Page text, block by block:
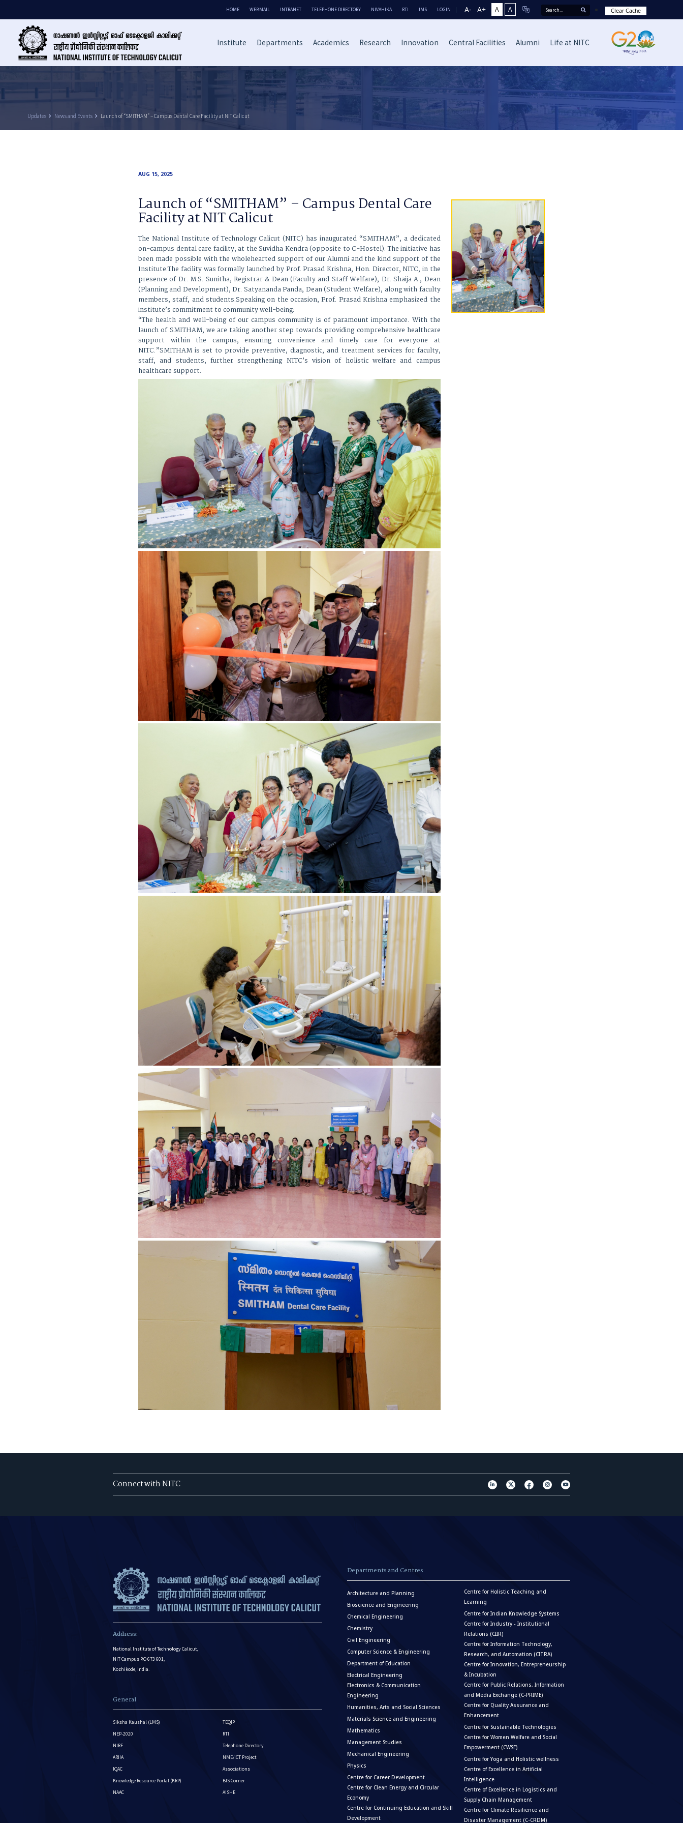
HOME WEBMAIL INTRANET TELEPHONE DIRECTORY NIVAHIKA RTI IMS LOGIN A- A+ A A Clear Cache
Institute Departments Academics Research Innovation Central Facilities Alumni Life at NITC
Updates keyboard_arrow_right News and Events keyboard_arrow_right Launch of “SMITHAM” – Campus Dental Care Facility at NIT Calicut
AUG 15, 2025
Launch of “SMITHAM” – Campus Dental Care
Facility at NIT Calicut
The National Institute of Technology Calicut (NITC) has inaugurated “SMITHAM”, a dedicated
on-campus dental care facility, at the Suvidha Kendra (opposite to C-Hostel). The initiative has
been made possible with the wholehearted support of our Alumni and the kind support of the
Institute.The facility was formally launched by Prof. Prasad Krishna, Hon. Director, NITC, in the
presence of Dr. M.S. Sunitha, Registrar & Dean (Faculty and Staff Welfare), Dr. Shaija A., Dean
(Planning and Development), Dr. Satyananda Panda, Dean (Student Welfare), along with faculty
members, staff, and students.Speaking on the occasion, Prof. Prasad Krishna emphasized the
institute’s commitment to community well-being:
“The health and well-being of our campus community is of paramount importance. With the
launch of SMITHAM, we are taking another step towards providing comprehensive healthcare
support within the campus, ensuring convenience and timely care for everyone at
NITC.”SMITHAM is set to provide preventive, diagnostic, and treatment services for faculty,
staff, and students, further strengthening NITC’s vision of holistic welfare and campus
healthcare support.
Connect with NITC
Address:
National Institute of Technology Calicut,
NIT Campus P.O 673 601,
Kozhikode, India.
General
Siksha Kaushal (LMS)
NEP-2020
NIRF
ARIIA
IQAC
Knowledge Resource Portal (KRP)
NAAC
TEQIP
RTI
Telephone Directory
NME/ICT Project
Associations
BIS Corner
AISHE
Departments and Centres
Architecture and Planning
Bioscience and Engineering
Chemical Engineering
Chemistry
Civil Engineering
Computer Science & Engineering
Department of Education
Electrical Engineering
Electronics & Communication
Engineering
Humanities, Arts and Social Sciences
Materials Science and Engineering
Mathematics
Management Studies
Mechanical Engineering
Physics
Centre for Career Development
Centre for Clean Energy and Circular
Economy
Centre for Continuing Education and Skill
Development
Centre for Holistic Teaching and
Learning
Centre for Indian Knowledge Systems
Centre for Industry - Institutional
Relations (CIIR)
Centre for Information Technology,
Research, and Automation (CITRA)
Centre for Innovation, Entrepreneurship
& Incubation
Centre for Public Relations, Information
and Media Exchange (C-PRIME)
Centre for Quality Assurance and
Enhancement
Centre for Sustainable Technologies
Centre for Women Welfare and Social
Empowerment (CWSE)
Centre for Yoga and Holistic wellness
Centre of Excellence in Artificial
Intelligence
Centre of Excellence in Logistics and
Supply Chain Management
Centre for Climate Resilience and
Disaster Management (C-CRDM)